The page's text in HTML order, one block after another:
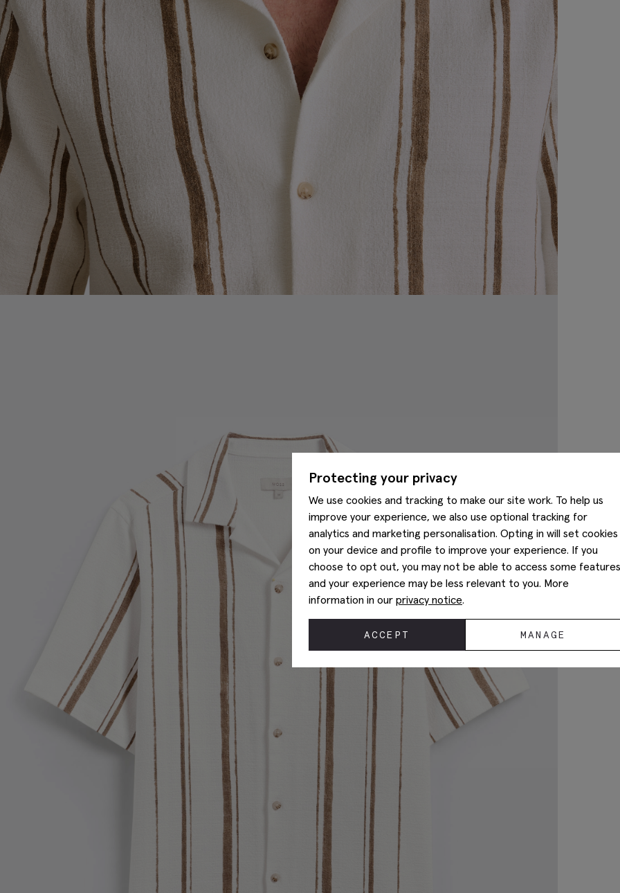
Protecting your privacy
We use cookies and tracking to make our site work. To help us
improve your experience, we also use optional tracking for
analytics and marketing personalisation. Opting in will set cookies
on your device and profile to improve your experience. If you
choose to opt out, you may not be able to access some features
and your experience may be less relevant to you. More
information in our privacy notice.
ACCEPT MANAGE